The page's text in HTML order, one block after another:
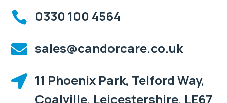
 0330 100 4564
 sales@candorcare.co.uk
 11 Phoenix Park, Telford Way,
Coalville, Leicestershire, LE67